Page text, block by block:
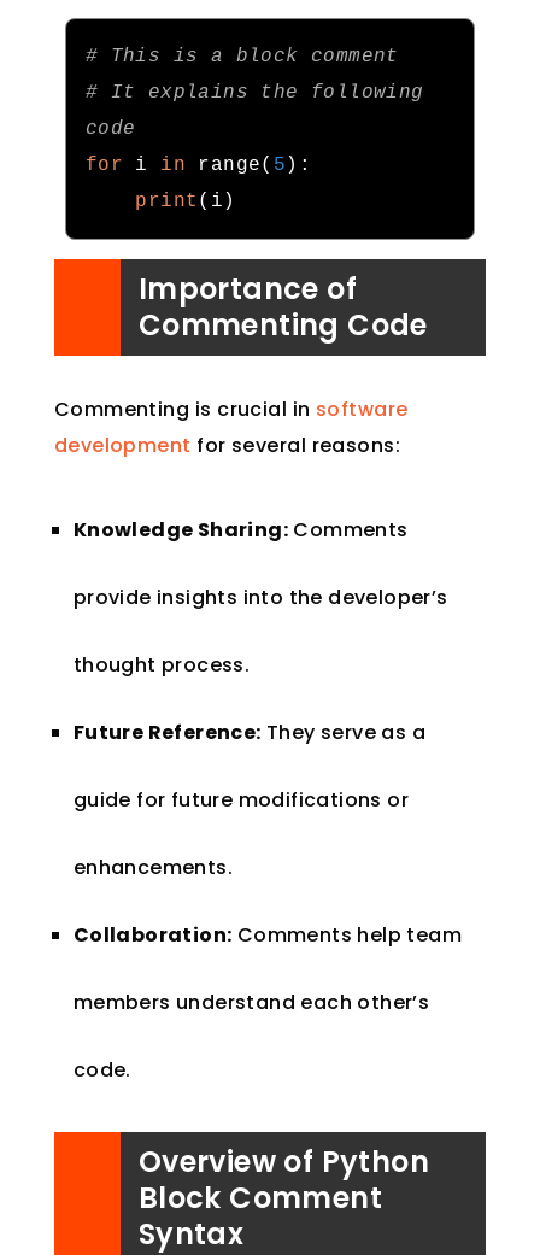
# This is a block comment
# It explains the following
code
for i in range( 5 ):
print ( i )
Importance of
Commenting Code
Commenting is crucial in software
development for several reasons:
Knowledge Sharing: Comments
provide insights into the developer’s
thought process.
Future Reference: They serve as a
guide for future modifications or
enhancements.
Collaboration: Comments help team
members understand each other’s
code.
Overview of Python
Block Comment
Syntax